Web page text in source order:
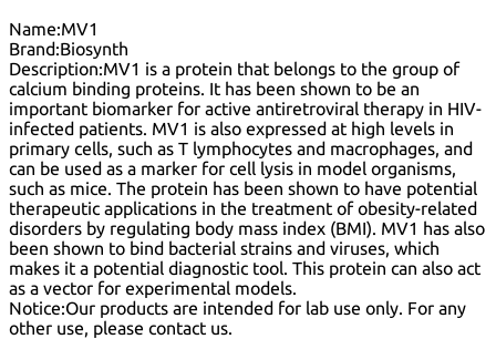
Name:MV1
Brand:Biosynth
Description:MV1 is a protein that belongs to the group of
calcium binding proteins. It has been shown to be an
important biomarker for active antiretroviral therapy in HIV-
infected patients. MV1 is also expressed at high levels in
primary cells, such as T lymphocytes and macrophages, and
can be used as a marker for cell lysis in model organisms,
such as mice. The protein has been shown to have potential
therapeutic applications in the treatment of obesity-related
disorders by regulating body mass index (BMI). MV1 has also
been shown to bind bacterial strains and viruses, which
makes it a potential diagnostic tool. This protein can also act
as a vector for experimental models.
Notice:Our products are intended for lab use only. For any
other use, please contact us.